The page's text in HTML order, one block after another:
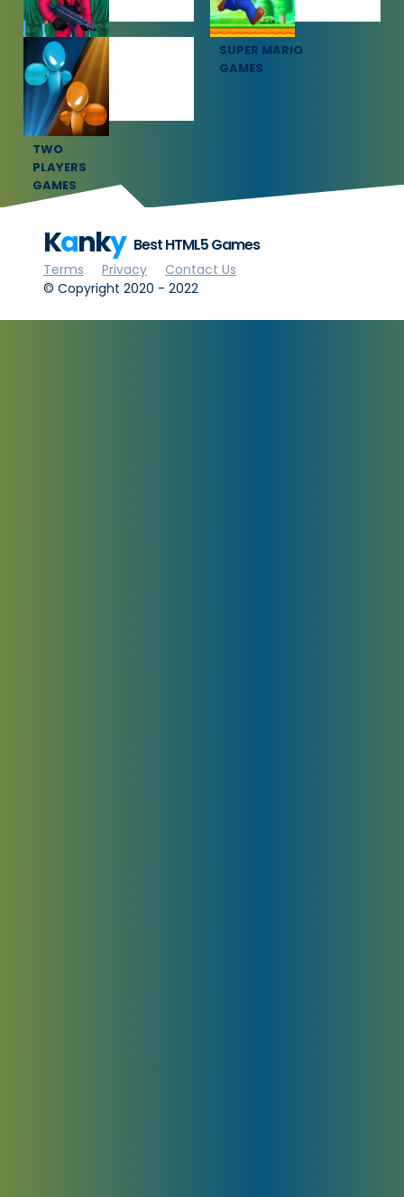
SQUID GAME
GAMES
SUPER MARIO
GAMES
TWO
PLAYERS
GAMES
Kanky Best HTML5 Games
Terms Privacy
Contact Us
© Copyright 2020 - 2022